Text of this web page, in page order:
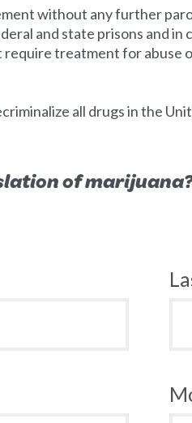
without any further
and state prisons and
treatment for
all drugs in the
of